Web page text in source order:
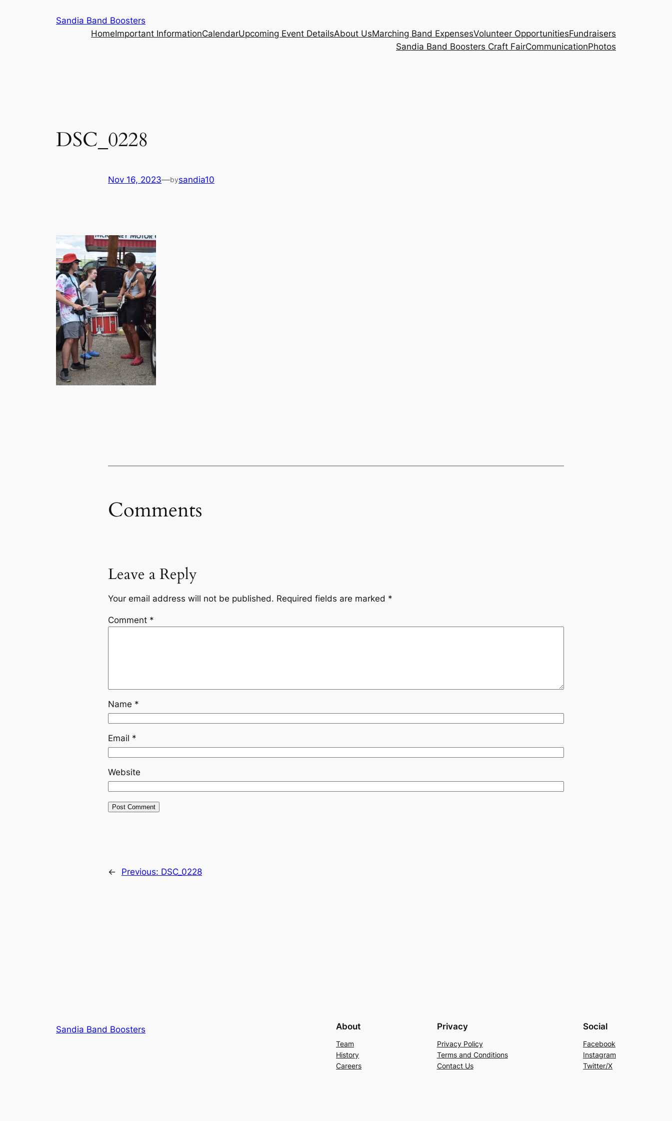
Sandia Band Boosters
HomeImportant InformationCalendarUpcoming Event DetailsAbout UsMarching Band ExpensesVolunteer OpportunitiesFundraisers
Sandia Band Boosters Craft FairCommunicationPhotos
DSC_0228
Nov 16, 2023—bysandia10
Comments
Leave a Reply
Your email address will not be published. Required fields are marked *
Comment *
Name *
Email *
Website
← Previous: DSC_0228
Sandia Band Boosters About
Team
History
Careers
Privacy
Privacy Policy
Terms and Conditions
Contact Us
Social
Facebook
Instagram
Twitter/X